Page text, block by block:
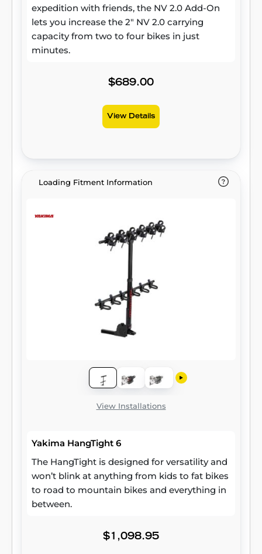
expedition with friends, the NV 2.0 Add-On
lets you increase the 2" NV 2.0 carrying
capacity from two to four bikes in just
minutes.
$689.00
View Details
Loading Fitment Information
View Installations
Yakima HangTight 6
The HangTight is designed for versatility and
won’t blink at anything from kids to fat bikes
to road to mountain bikes and everything in
between.
$1,098.95